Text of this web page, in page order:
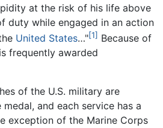
at the risk of his life above
duty while engaged in an action
United States…"[1] Because of
frequently awarded
of the U.S. military are
and each service has a
exception of the Marine Corps